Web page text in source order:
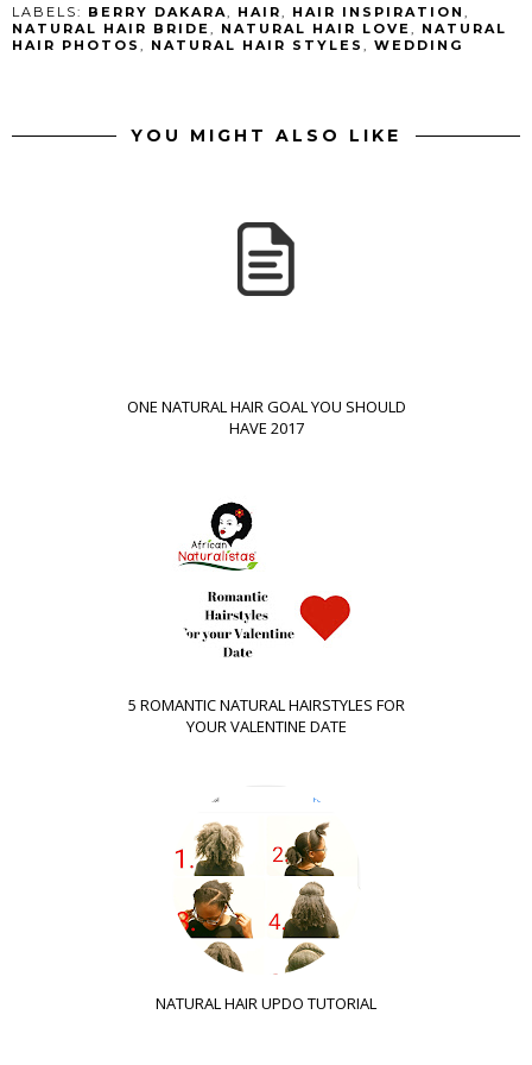
LABELS: BERRY DAKARA, HAIR, HAIR INSPIRATION ,
NATURAL HAIR BRIDE, NATURAL HAIR LOVE, NATURAL
HAIR PHOTOS , NATURAL HAIR STYLES , WEDDING
YOU MIGHT ALSO LIKE
ONE NATURAL HAIR GOAL YOU SHOULD
HAVE 2017
5 ROMANTIC NATURAL HAIRSTYLES FOR
YOUR VALENTINE DATE
NATURAL HAIR UPDO TUTORIAL